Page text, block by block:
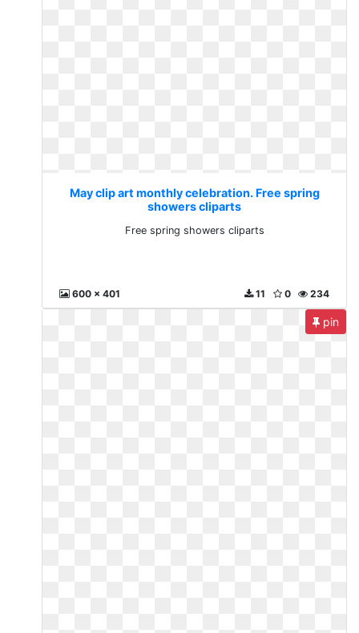
May clip art monthly celebration. Free spring
showers cliparts
Free spring showers cliparts
600 x 401 234
0
11
pin